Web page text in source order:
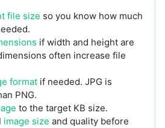
file size so you know how much
if width and height are
often increase file
format if needed. JPG is
PNG.
to the target KB size.
image size and quality before